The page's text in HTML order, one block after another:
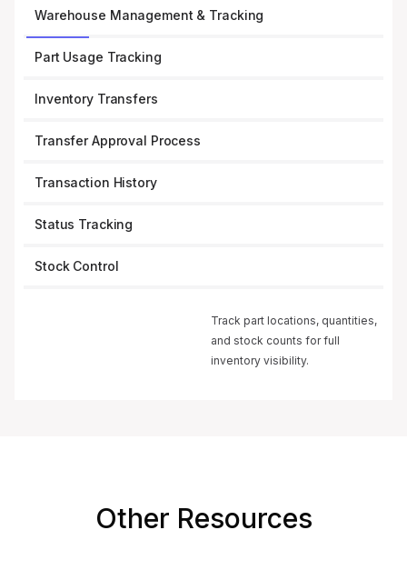
Warehouse Management & Tracking
Part Usage Tracking
Inventory Transfers
Transfer Approval Process
Transaction History
Status Tracking
Stock Control
Track part locations, quantities,
and stock counts for full
inventory visibility.
Other Resources